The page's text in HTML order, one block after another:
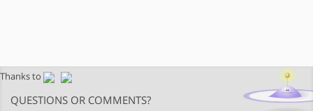
Thanks to
QUESTIONS OR COMMENTS?